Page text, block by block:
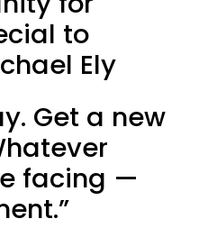
to
Ely
Get a new
facing —